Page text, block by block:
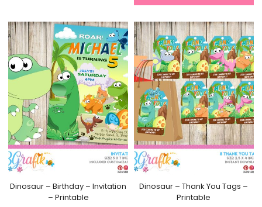
Dinosaur – Birthday – Invitation
– Printable
Dinosaur – Thank You Tags –
Printable